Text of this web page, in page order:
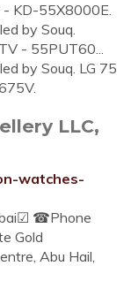
- KD-55X8000E.
by Souq.
- 55PUT60...
by Souq. LG 75
LLC,
watches-
☎Phone
Gold
Abu Hail,